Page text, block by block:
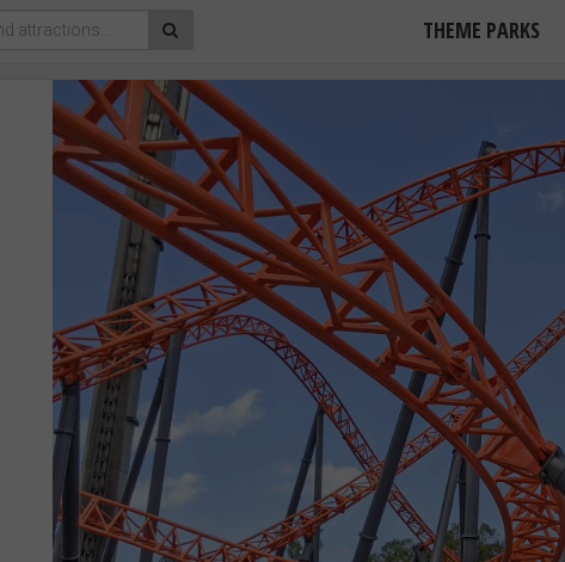
THEME PARKS